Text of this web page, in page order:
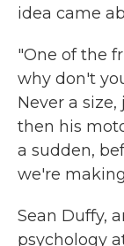
idea came
"One of the
why don't
Never a size,
then his
a sudden,
we're
Sean Duffy,
psychology